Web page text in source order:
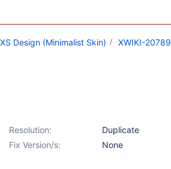
Design (Minimalist Skin) XWIKI-20789
Resolution:
Duplicate
Fix Version/s:
None